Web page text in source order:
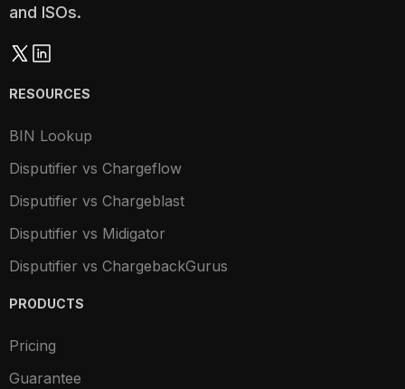
and ISOs.
RESOURCES
BIN Lookup
Disputifier vs Chargeflow
Disputifier vs Chargeblast
Disputifier vs Midigator
Disputifier vs ChargebackGurus
PRODUCTS
Pricing
Guarantee